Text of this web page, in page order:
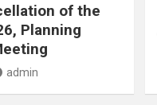
of the
Planning
admin